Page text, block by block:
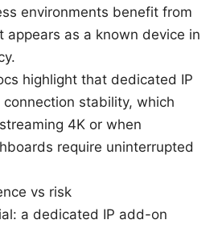
environments benefit from
appears as a known device in
highlight that dedicated IP
connection stability, which
4K or when
require uninterrupted
vs risk
a dedicated IP add-on